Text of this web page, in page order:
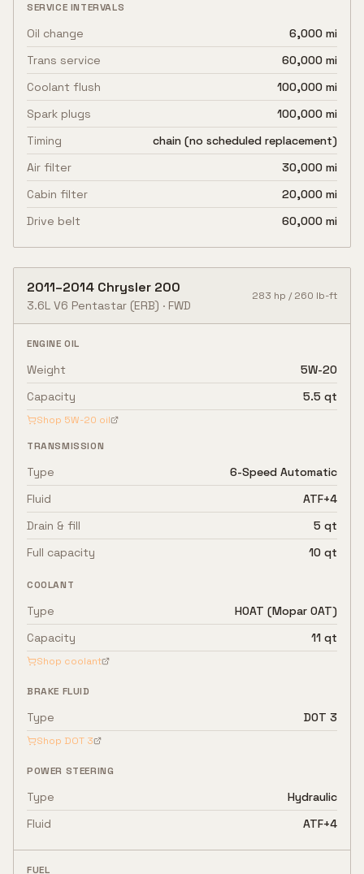
SERVICE INTERVALS
Oil change
6,000 mi
Trans service
60,000 mi
Coolant flush
100,000 mi
Spark plugs
100,000 mi
Timing
chain (no scheduled replacement)
Air filter
30,000 mi
Cabin filter
20,000 mi
Drive belt
60,000 mi
2011–2014 Chrysler 200
3.6L V6 Pentastar (ERB) · FWD
283 hp /260 lb-ft
ENGINE OIL
Weight
5W-20
Capacity
5.5 qt
Shop 5W-20 oil
TRANSMISSION
Type
6-Speed Automatic
Fluid
ATF+4
Drain & fill
5 qt
Full capacity
10 qt
COOLANT
Type
HOAT (Mopar OAT)
Capacity
11 qt
Shop coolant
BRAKE FLUID
Type DOT 3
Shop DOT 3
POWER STEERING
Type
Hydraulic
Fluid
ATF+4
FUEL